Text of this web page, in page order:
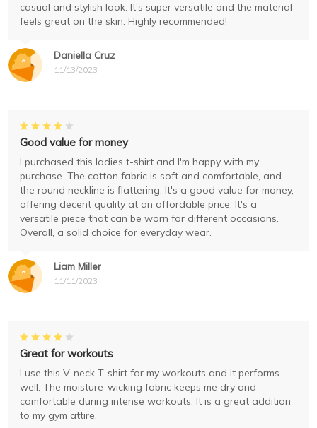
Daniella Cruz
11/13/2023
casual and stylish look. It's super versatile and the material
feels great on the skin. Highly recommended!
Liam Miller
11/11/2023
Good value for money
I purchased this ladies t-shirt and I'm happy with my
purchase. The cotton fabric is soft and comfortable, and
the round neckline is flattering. It's a good value for money,
offering decent quality at an affordable price. It's a
versatile piece that can be worn for different occasions.
Overall, a solid choice for everyday wear.
Great for workouts
I use this V-neck T-shirt for my workouts and it performs
well. The moisture-wicking fabric keeps me dry and
comfortable during intense workouts. It is a great addition
to my gym attire.